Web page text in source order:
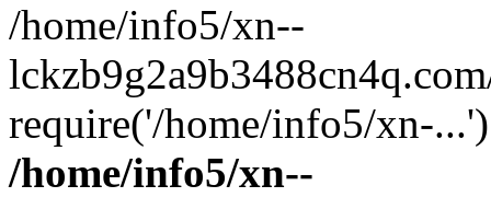
/home/info5/xn--
require('/home/info5/xn-
/home/info5/xn--